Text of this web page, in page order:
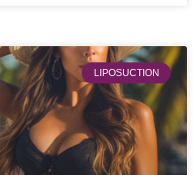
LIPOSUCTION